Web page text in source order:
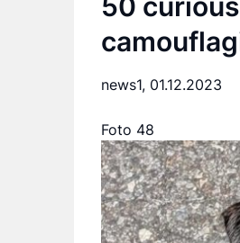
news1, 01.12.2023
Foto 48